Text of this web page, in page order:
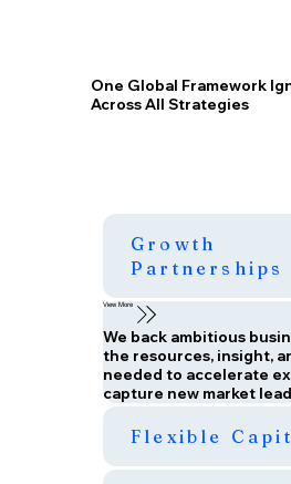
One Global Framework
Across All Strategies
Growth
Partnerships
View More
We back ambitious
the resources, insight,
needed to accelerate
capture new market
Flexible